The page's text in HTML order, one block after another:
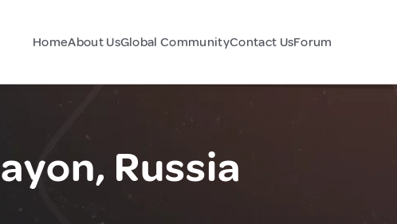
HomeAbout UsGlobal CommunityContact UsForum
Russia